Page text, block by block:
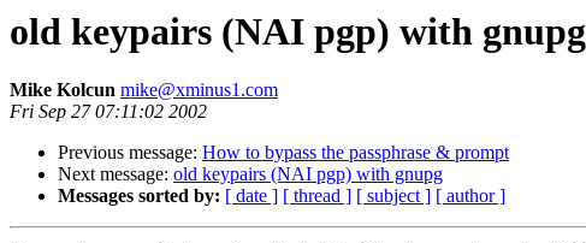
old keypairs (NAI pgp) with gnupg
Mike Kolcun mike@xminus1.com
Fri Sep 27 07:11:02 2002
Previous message: How to bypass the passphrase & prompt
Next message: old keypairs (NAI pgp) with gnupg
Messages sorted by: [ date ] [ thread ] [ subject ] [ author ]